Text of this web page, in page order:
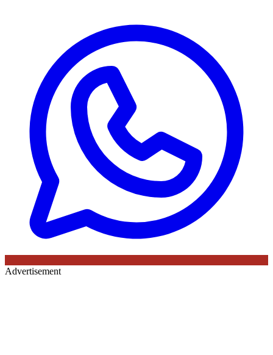
Advertisement